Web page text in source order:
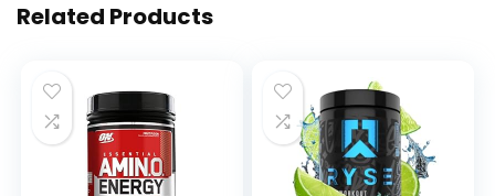
Related Products